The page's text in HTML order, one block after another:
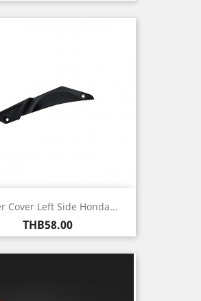
Cover Left Side Honda...
Price
THB58.00